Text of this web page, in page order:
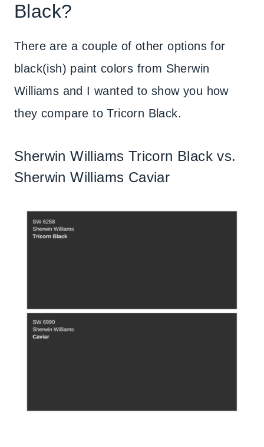
Black?
There are a couple of other options for
black(ish) paint colors from Sherwin
Williams and I wanted to show you how
they compare to Tricorn Black.
Sherwin Williams Tricorn Black vs.
Sherwin Williams Caviar